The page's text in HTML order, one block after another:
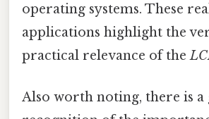
operating systems. These
applications highlight the
practical relevance of the
Also worth noting, there is